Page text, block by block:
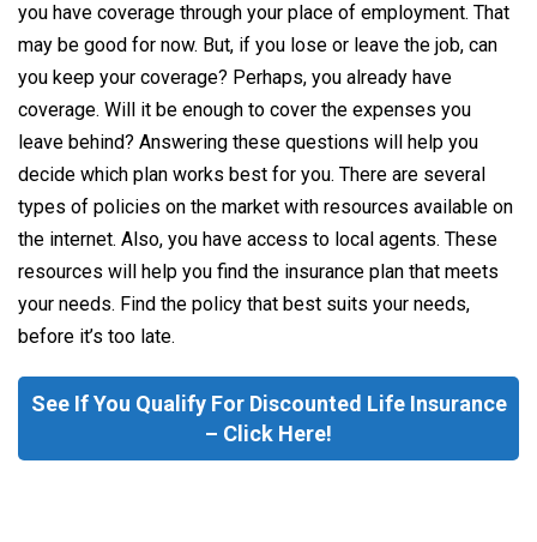
you have coverage through your place of employment. That
may be good for now. But, if you lose or leave the job, can
you keep your coverage? Perhaps, you already have
coverage. Will it be enough to cover the expenses you
leave behind? Answering these questions will help you
decide which plan works best for you. There are several
types of policies on the market with resources available on
the internet. Also, you have access to local agents. These
resources will help you find the insurance plan that meets
your needs. Find the policy that best suits your needs,
before it’s too late.
See If You Qualify For Discounted Life Insurance
– Click Here!